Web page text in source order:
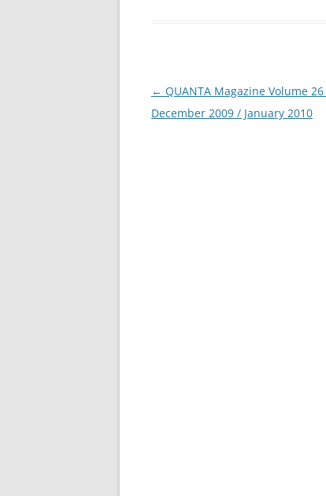
Post
navigation
← QUANTA Magazine Volume
December 2009 / January 2010